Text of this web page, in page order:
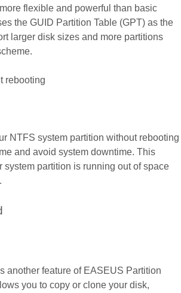
flexible and powerful than basic
the GUID Partition Table (GPT) as the
larger disk sizes and more partitions
rebooting
NTFS system partition without rebooting
and avoid system downtime. This
partition is running out of space
another feature of EASEUS Partition
you to copy or clone your disk,